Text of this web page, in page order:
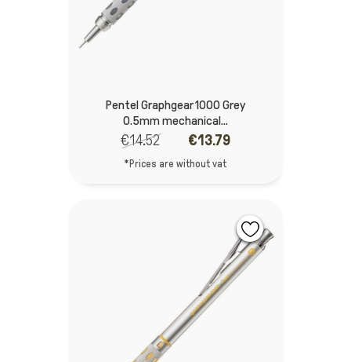
Pentel Graphgear 1000 Grey
0.5mm mechanical...
€14.52 €13.79
*Prices are without vat